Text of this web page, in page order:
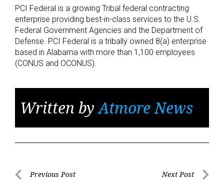
PCI Federal is a growing Tribal federal contracting
enterprise providing best-in-class services to the U.S.
Federal Government Agencies and the Department of
Defense. PCI Federal is a tribally owned 8(a) enterprise
based in Alabama with more than 1,100 employees
(CONUS and OCONUS).
Written byAtmore News
PostPrevious Post Next Post